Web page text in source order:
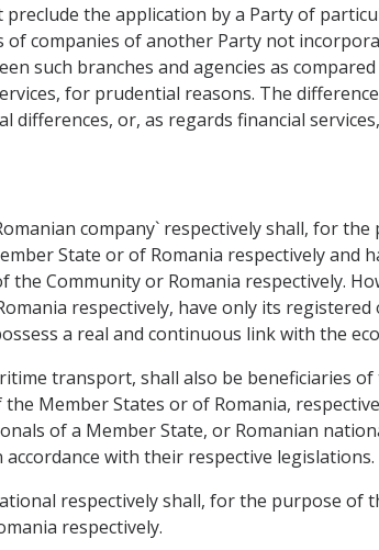
the application by a Party of
of companies of another Party not
such branches and agencies as
for prudential reasons. The
differences, or, as regards financial
company` respectively shall, for
State or of Romania respectively
Community or Romania respectively.
respectively, have only its
a real and continuous link with the
transport, shall also be beneficiaries
Member States or of Romania,
of a Member State, or Romanian
with their respective legislations.
respectively shall, for the purpose
respectively.